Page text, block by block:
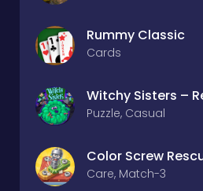
Rummy Classic
Cards
Witchy Sisters –
Puzzle, Casual
Color Screw
Care, Match-3